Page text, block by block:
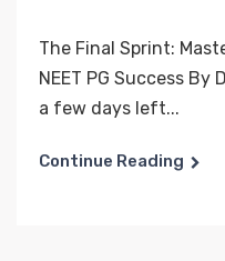
The Final Sprint:
NEET PG Success
a few days left...
Continue Reading